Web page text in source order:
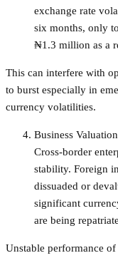
exchange rate
six months, only
₦1.3 million as a
This can interfere with
to burst especially in
currency volatilities.
Business
Cross-border
stability. Foreign
dissuaded or
significant
are being
Unstable performance